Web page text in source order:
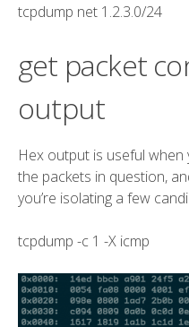
tcpdump net 1.2.3.0/24
get packet
output
Hex output is useful
the packets in question,
you’re isolating a few
tcpdump -c 1 -X icmp